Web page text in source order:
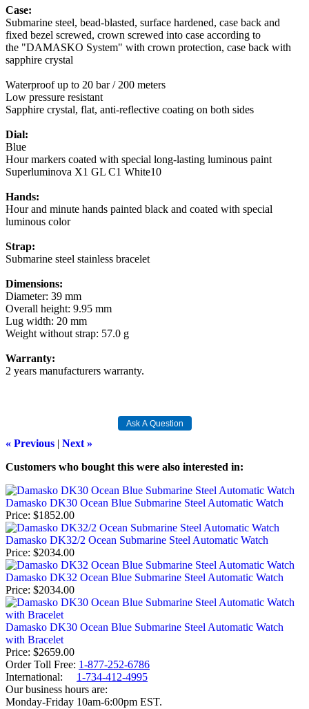
Case:
Submarine steel, bead-blasted, surface hardened, case back and
fixed bezel screwed, crown screwed into case according to
the "DAMASKO System" with crown protection, case back with
sapphire crystal
Waterproof up to 20 bar / 200 meters
Low pressure resistant
Sapphire crystal, flat, anti-reflective coating on both sides
Dial:
Blue
Hour markers coated with special long-lasting luminous paint
Superluminova X1 GL C1 White10
Hands:
Hour and minute hands painted black and coated with special
luminous color
Strap:
Submarine steel stainless bracelet
Dimensions:
Diameter: 39 mm
Overall height: 9.95 mm
Lug width: 20 mm
Weight without strap: 57.0 g
Warranty:
2 years manufacturers warranty.
« Previous | Next »
Customers who bought this were also interested in:
Damasko DK30 Ocean Blue Submarine Steel Automatic Watch
Price $1852.00
Damasko DK32/2 Ocean Submarine Steel Automatic Watch
Price $2034.00
Damasko DK32 Ocean Blue Submarine Steel Automatic Watch
Price $2034.00
Damasko DK30 Ocean Blue Submarine Steel Automatic Watch
with Bracelet
Price $2659.00
Order Toll Free: 1-877-252-6786
International: 1-734-412-4995
Our business hours are:
Monday-Friday 10am-6:00pm EST.